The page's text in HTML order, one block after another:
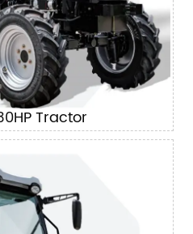
Tractor